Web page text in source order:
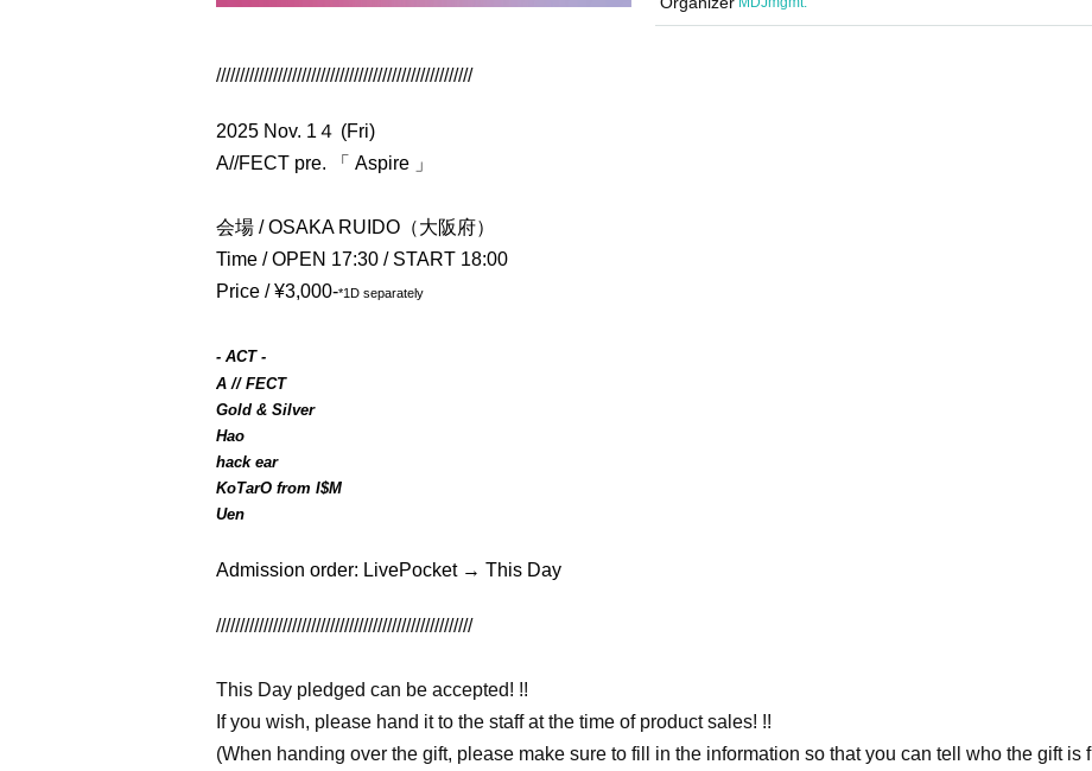
//////////////////////////////////////////////////////
2025 Nov. 1４ (Fri)
A//FECT pre. 「 Aspire 」
会場 / OSAKA RUIDO（大阪府）
Time / OPEN 17:30 / START 18:00
Price / ¥3,000-*1D separately
- ACT -
A // FECT
Gold & Silver
Hao
hack ear
KoTarO from I$M
Uen
Admission order: LivePocket → This Day
//////////////////////////////////////////////////////
This Day pledged can be accepted! !!
If you wish, please hand it to the staff at the time of product sales! !!
(When handing over the gift, please make sure to fill in the information so that you can tell who the gift is f